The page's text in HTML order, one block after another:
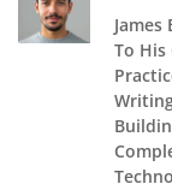
To His